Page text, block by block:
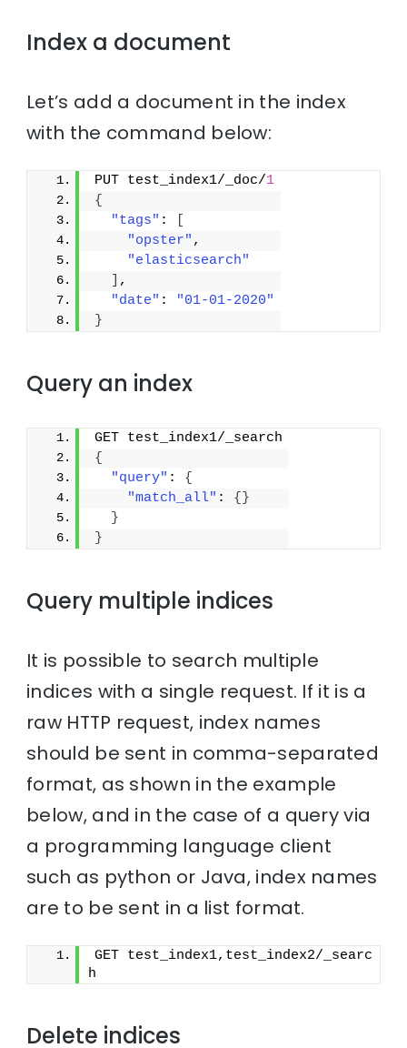
Index a document
Let’s add a document in the index
with the command below:
PUT test_index1/_doc/1
{
"tags" :
"opster" ,
"elasticsearch"
,
"date" :
"01-01-2020"
}
Query an index
GET test_index1/_search
{
"query" : {
"match_all" : { }
}
}
Query multiple indices
It is possible to search multiple
indices with a single request. If it is a
raw HTTP request, index names
should be sent in comma-separated
format, as shown in the example
below, and in the case of a query via
a programming language client
such as python or Java, index names
are to be sent in a list format.
GET test_index1,test_index2/_searc
h
Delete indices